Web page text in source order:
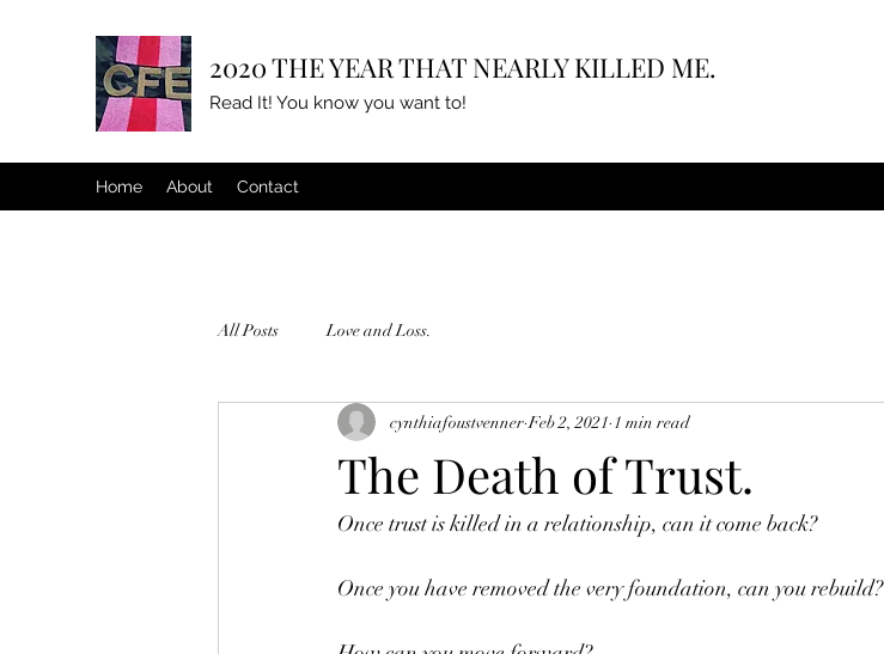
2020 THE YEAR THAT NEARLY KILLED ME.
Read It! You know you want to!
Home About Contact
All Posts Love and Loss.
The Death of Trust.
cynthiafoustvenner Feb 2, 2021 1 min read
Once trust is killed in a relationship, can it come back?
Once you have removed the very foundation, can you rebuild?